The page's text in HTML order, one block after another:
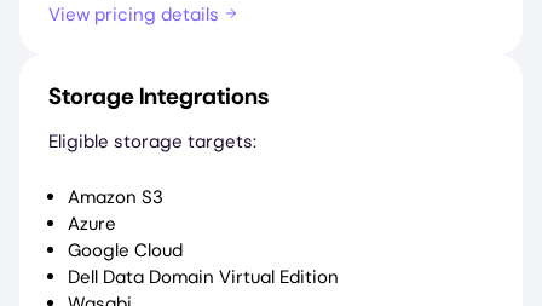
View pricing details
Storage Integrations
Eligible storage targets:
Amazon S3
Azure
Google Cloud
Dell Data Domain Virtual Edition